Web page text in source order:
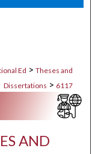
Ed > Theses and
Dissertations > 6117
AND